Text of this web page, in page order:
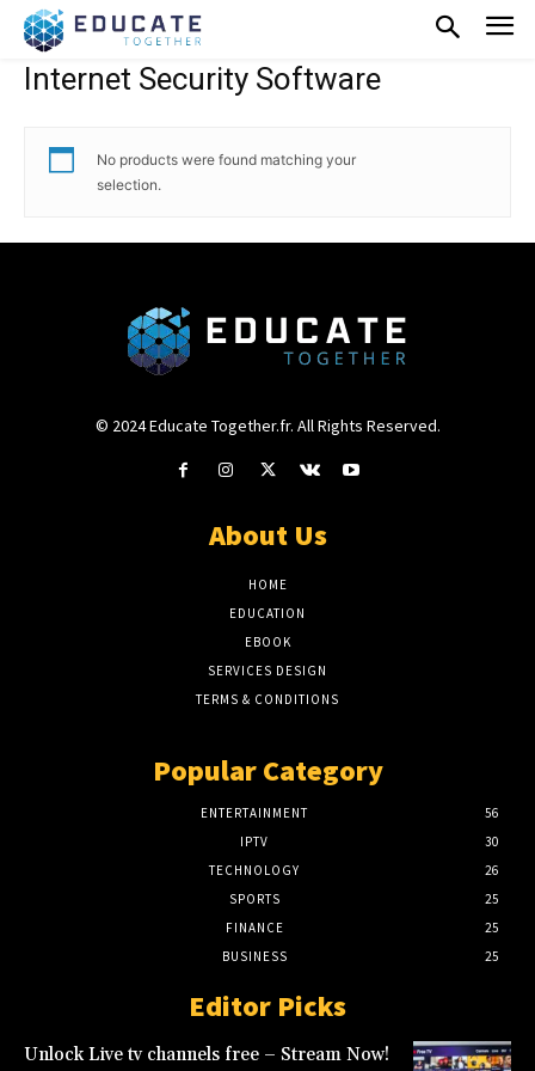
Internet Security Software
No products were found matching your
selection.
© 2024 Educate Together.fr. All Rights Reserved.
About Us
HOME
EDUCATION
EBOOK
SERVICES DESIGN
TERMS & CONDITIONS
Popular Category
ENTERTAINMENT
56
IPTV
30
TECHNOLOGY
26
SPORTS
25
FINANCE
25
BUSINESS
25
Editor Picks
Unlock Live tv channels free – Stream Now!